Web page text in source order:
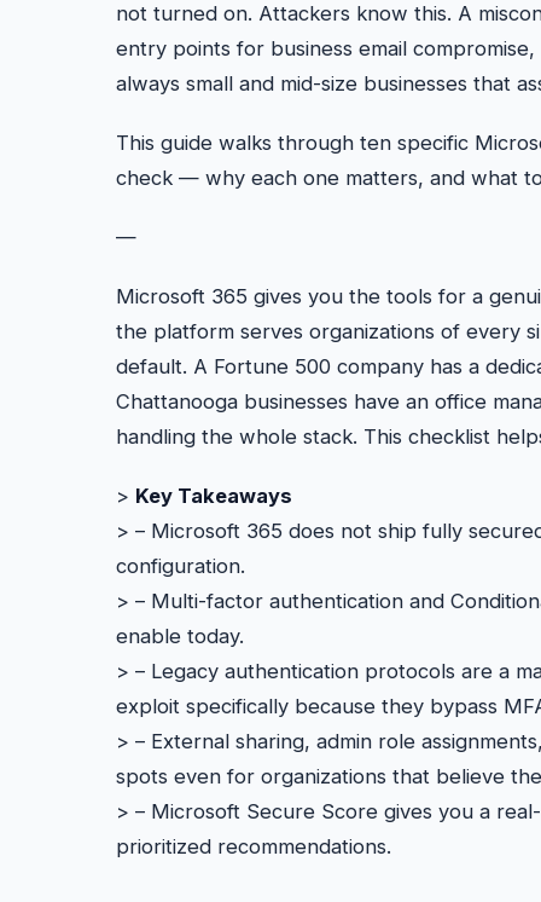
not turned on. Attackers know this. A
entry points for business email
always small and mid-size businesses that
This guide walks through ten specific
check — why each one matters, and what
—
Microsoft 365 gives you the tools for a
the platform serves organizations of every
default. A Fortune 500 company has a
Chattanooga businesses have an office
handling the whole stack. This checklist
> Key Takeaways
> – Microsoft 365 does not ship fully
configuration.
> – Multi-factor authentication and
enable today.
> – Legacy authentication protocols are a
exploit specifically because they bypass
> – External sharing, admin role
spots even for organizations that believe
> – Microsoft Secure Score gives you a
prioritized recommendations.